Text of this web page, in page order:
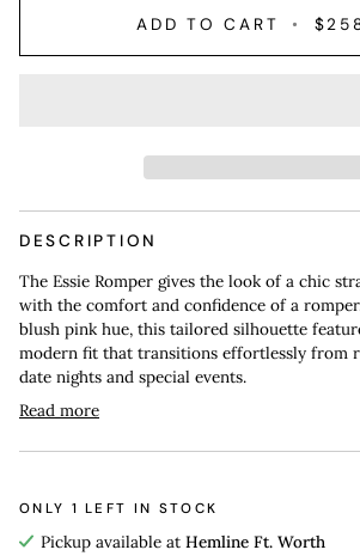
ADD TO CART •
DESCRIPTION
The Essie Romper gives the look of a chic
with the comfort and confidence of a
blush pink hue, this tailored silhouette
modern fit that transitions effortlessly from
date nights and special events.
Read more
ONLY 1 LEFT IN STOCK
Pickup available at Hemline Ft. Worth